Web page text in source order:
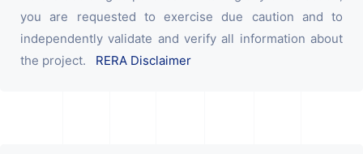
you are requested to exercise due caution and to
independently validate and verify all information about
the project. RERA Disclaimer